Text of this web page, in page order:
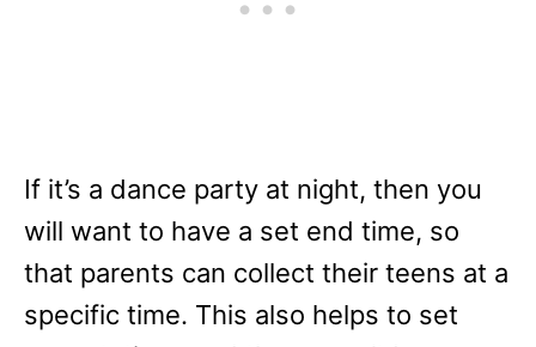
If it’s a dance party at night, then you
will want to have a set end time, so
that parents can collect their teens at a
specific time. This also helps to set